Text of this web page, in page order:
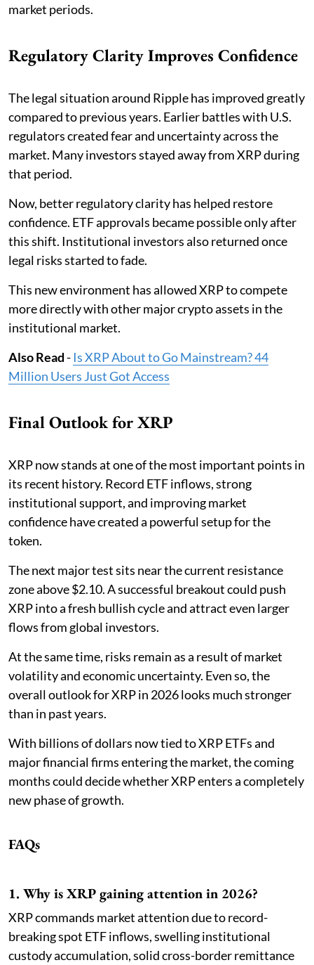
market periods.
Regulatory Clarity Improves Confidence
The legal situation around Ripple has improved greatly
compared to previous years. Earlier battles with U.S.
regulators created fear and uncertainty across the
market. Many investors stayed away from XRP during
that period.
Now, better regulatory clarity has helped restore
confidence. ETF approvals became possible only after
this shift. Institutional investors also returned once
legal risks started to fade.
This new environment has allowed XRP to compete
more directly with other major crypto assets in the
institutional market.
Also Read- Is XRP About to Go Mainstream? 44
Million Users Just Got Access
Final Outlook for XRP
XRP now stands at one of the most important points in
its recent history. Record ETF inflows, strong
institutional support, and improving market
confidence have created a powerful setup for the
token.
The next major test sits near the current resistance
zone above $2.10. A successful breakout could push
XRP into a fresh bullish cycle and attract even larger
flows from global investors.
At the same time, risks remain as a result of market
volatility and economic uncertainty. Even so, the
overall outlook for XRP in 2026 looks much stronger
than in past years.
With billions of dollars now tied to XRP ETFs and
major financial firms entering the market, the coming
months could decide whether XRP enters a completely
new phase of growth.
FAQs
1. Why is XRP gaining attention in 2026?
XRP commands market attention due to record-
breaking spot ETF inflows, swelling institutional
custody accumulation, solid cross-border remittance